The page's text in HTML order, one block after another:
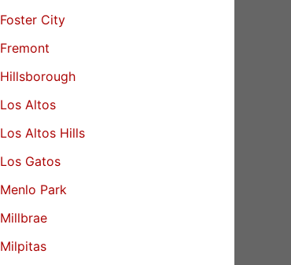
Foster City
Fremont
Hillsborough
Los Altos
Los Altos Hills
Los Gatos
Menlo Park
Millbrae
Milpitas